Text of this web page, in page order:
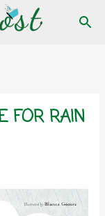
FOR RAIN